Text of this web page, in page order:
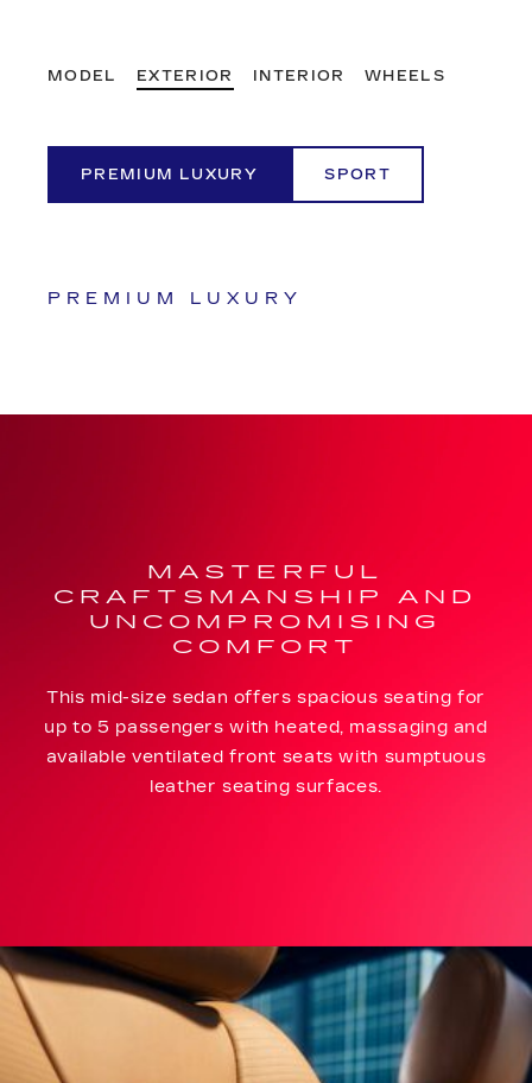
MODEL EXTERIOR INTERIOR WHEELS
PREMIUM LUXURY SPORT
PREMIUM LUXURY
MASTERFUL
CRAFTSMANSHIP AND
UNCOMPROMISING
COMFORT
This mid-size sedan offers spacious seating for
up to 5 passengers with heated, massaging and
available ventilated front seats with sumptuous
leather seating surfaces.